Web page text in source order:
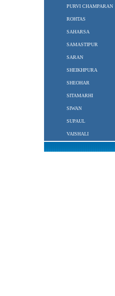
PURVI CHAMPARAN
ROHTAS
SAHARSA
SAMASTIPUR
SARAN
SHEIKHPURA
SHEOHAR
SITAMARHI
SIWAN
SUPAUL
VAISHALI